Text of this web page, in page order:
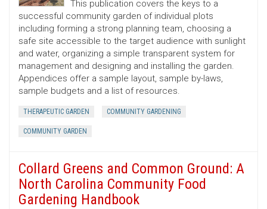
This publication covers the keys to a
successful community garden of individual plots
including forming a strong planning team, choosing a
safe site accessible to the target audience with sunlight
and water, organizing a simple transparent system for
management and designing and installing the garden.
Appendices offer a sample layout, sample by-laws,
sample budgets and a list of resources.
THERAPEUTIC GARDEN COMMUNITY GARDENING
COMMUNITY GARDEN
Collard Greens and Common Ground: A
North Carolina Community Food
Gardening Handbook